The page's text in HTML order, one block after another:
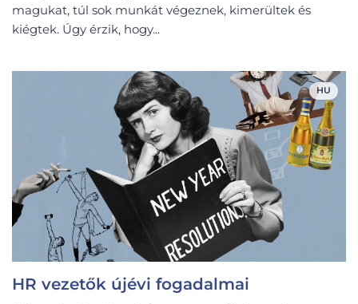
magukat, túl sok munkát végeznek, kimerültek és
kiégtek. Úgy érzik, hogy...
HU
HR vezetők újévi fogadalmai